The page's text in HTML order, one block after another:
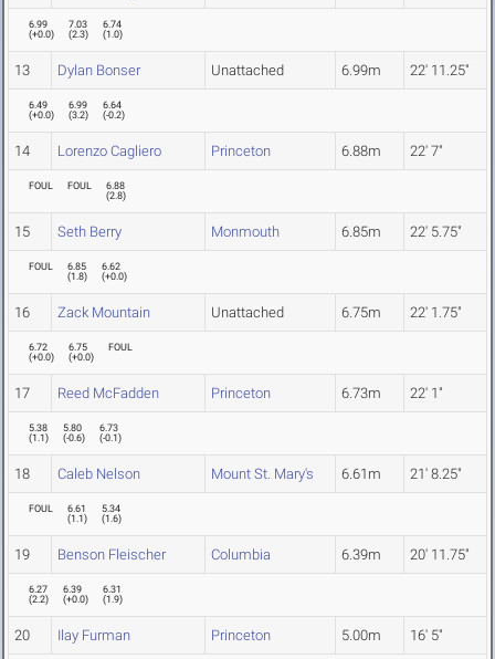
6.99
(+0.0)
7.03
(2.3)
6.74
(1.0)
13 Dylan Bonser Unattached 6.99m 22' 11.25"
6.49
(+0.0)
6.99
(3.2)
6.64
(-0.2)
14 Lorenzo Cagliero Princeton 6.88m 22' 7"
FOUL FOUL
6.88
(2.8)
15 Seth Berry Monmouth 6.85m 22' 5.75"
FOUL
6.85
(1.8)
6.62
(+0.0)
16 Zack Mountain Unattached 6.75m 22' 1.75"
6.72
(+0.0)
6.75
(+0.0)
FOUL
17 Reed McFadden Princeton 6.73m 22' 1"
5.38
(1.1)
5.80
(-0.6)
6.73
(-0.1)
18 Caleb Nelson Mount St. Mary's 6.61m 21' 8.25"
FOUL
6.61
(1.1)
5.34
(1.6)
19 Benson Fleischer Columbia 6.39m 20' 11.75"
6.27
(2.2)
6.39
(+0.0)
6.31
(1.9)
20 Ilay Furman Princeton 5.00m 16' 5"